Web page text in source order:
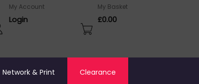
My Account
Login
My Basket
£0.00
Network & Print Clearance